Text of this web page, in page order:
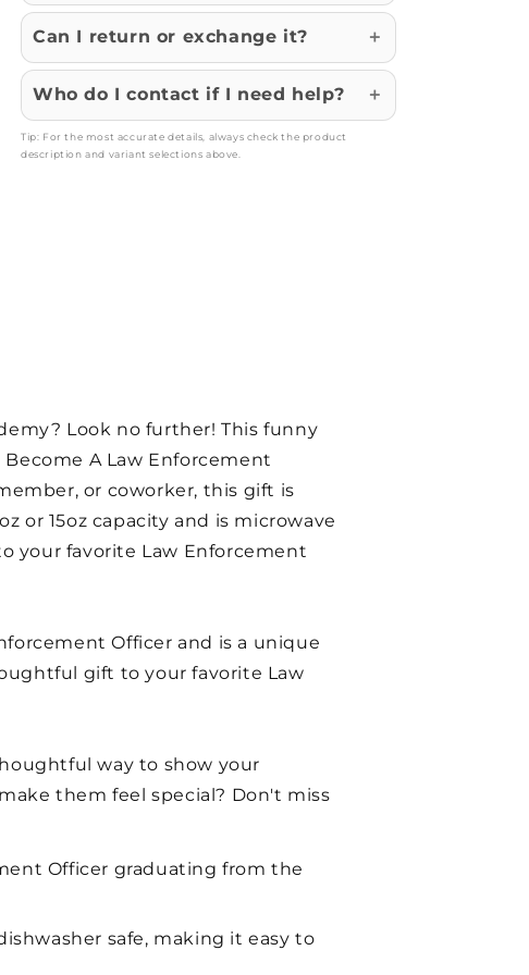
Can I return or exchange it?
Who do I contact if I need help?
Tip: For the most accurate details, always check the product
description and variant selections above.
Look no further! This funny
A Law Enforcement
or coworker, this gift is
or 15oz capacity and is microwave
your favorite Law Enforcement
Officer and is a unique
gift to your favorite Law
way to show your
them feel special? Don't miss
Officer graduating from the
safe, making it easy to